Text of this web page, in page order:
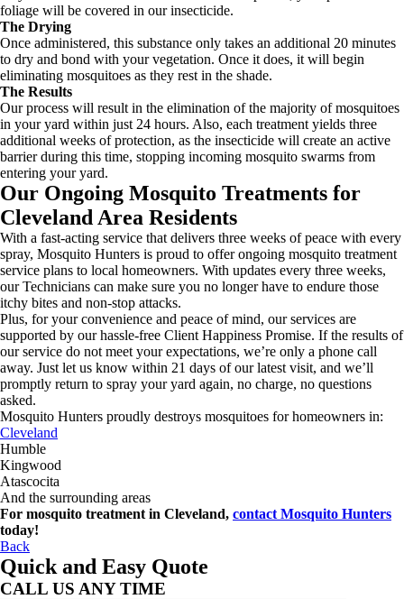
foliage will be covered in our insecticide.
The Drying
Once administered, this substance only takes an additional 20 minutes
to dry and bond with your vegetation. Once it does, it will begin
eliminating mosquitoes as they rest in the shade.
The Results
Our process will result in the elimination of the majority of mosquitoes
in your yard within just 24 hours. Also, each treatment yields three
additional weeks of protection, as the insecticide will create an active
barrier during this time, stopping incoming mosquito swarms from
entering your yard.
Our Ongoing Mosquito Treatments for
Cleveland Area Residents
With a fast-acting service that delivers three weeks of peace with every
spray, Mosquito Hunters is proud to offer ongoing mosquito treatment
service plans to local homeowners. With updates every three weeks,
our Technicians can make sure you no longer have to endure those
itchy bites and non-stop attacks.
Plus, for your convenience and peace of mind, our services are
supported by our hassle-free Client Happiness Promise. If the results of
our service do not meet your expectations, we’re only a phone call
away. Just let us know within 21 days of our latest visit, and we’ll
promptly return to spray your yard again, no charge, no questions
asked.
Mosquito Hunters proudly destroys mosquitoes for homeowners in:
Cleveland
Humble
Kingwood
Atascocita
And the surrounding areas
For mosquito treatment in Cleveland, contact Mosquito Hunters
today!
Back
Quick and Easy Quote
CALL US ANY TIME